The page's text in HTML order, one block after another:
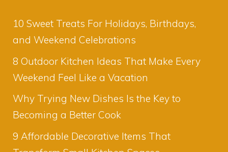
10 Sweet Treats For Holidays, Birthdays,
and Weekend Celebrations
8 Outdoor Kitchen Ideas That Make Every
Weekend Feel Like a Vacation
Why Trying New Dishes Is the Key to
Becoming a Better Cook
9 Affordable Decorative Items That